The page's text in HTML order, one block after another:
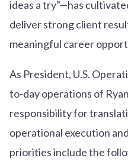
ideas a try”—has
deliver strong client
meaningful career
As President, U.S.
to-day operations of
responsibility for
operational execution
priorities include the